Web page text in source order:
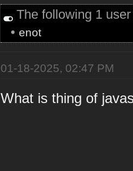
The following 1
•enot
01-18-2025, 02:47 PM
What is thing of